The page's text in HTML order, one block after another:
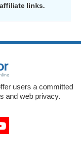
links.
users a committed
and web privacy.